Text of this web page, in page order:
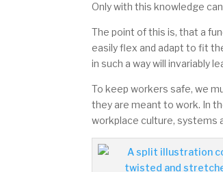
Only with this knowledge
The point of this is, that a
easily flex and adapt to fit
in such a way will invariably
To keep workers safe, we
they are meant to work. In
workplace culture, systems